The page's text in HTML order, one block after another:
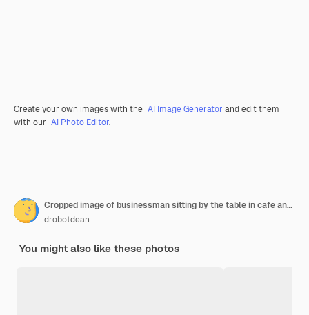
Create your own images with the AI Image Generator and edit them
with our AI Photo Editor.
Cropped image of businessman sitting by the table in cafe and analyzing indicators on laptop computer while talking by smartphone. Focus on man
drobotdean
You might also like these photos